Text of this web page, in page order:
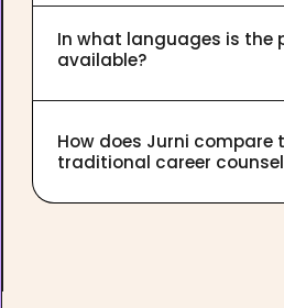
In what languages is the
available?
How does Jurni compare
traditional career